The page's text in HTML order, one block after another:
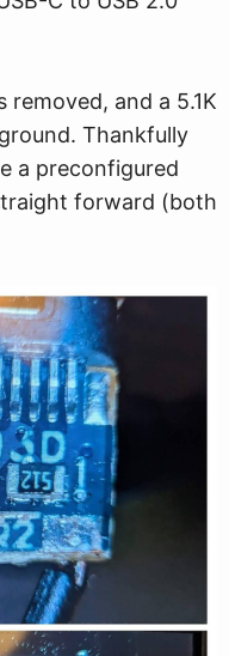
and a 5.1K
Thankfully
a preconfigured
forward (both